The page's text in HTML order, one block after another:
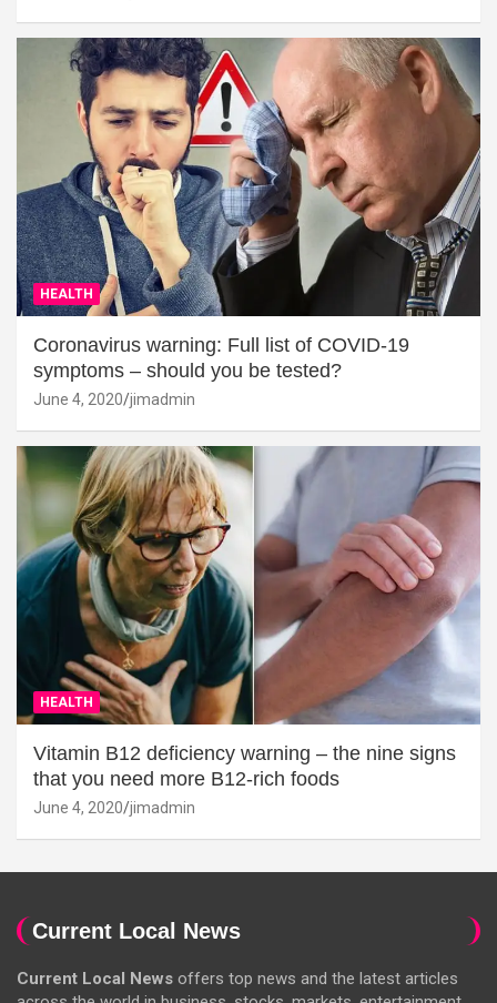
HEALTH
Coronavirus warning: Full list of COVID-19
symptoms – should you be tested?
June 4, 2020 jimadmin
HEALTH
Vitamin B12 deficiency warning – the nine signs
that you need more B12-rich foods
June 4, 2020 jimadmin
Current Local News
Current Local News offers top news and the latest articles